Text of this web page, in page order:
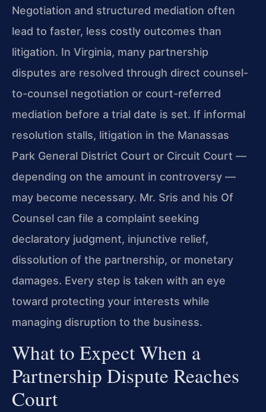
Negotiation and structured mediation often
lead to faster, less costly outcomes than
litigation. In Virginia, many partnership
disputes are resolved through direct counsel-
to-counsel negotiation or court-referred
mediation before a trial date is set. If informal
resolution stalls, litigation in the Manassas
Park General District Court or Circuit Court —
depending on the amount in controversy —
may become necessary. Mr. Sris and his Of
Counsel can file a complaint seeking
declaratory judgment, injunctive relief,
dissolution of the partnership, or monetary
damages. Every step is taken with an eye
toward protecting your interests while
managing disruption to the business.
What to Expect When a
Partnership Dispute Reaches
Court